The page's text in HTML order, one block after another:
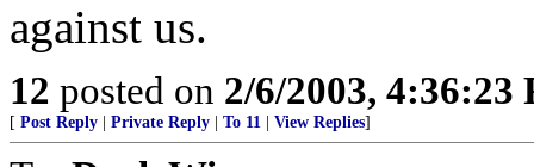
against us.
12 posted on 2/6/2003, 4:36:23
[ Post Reply Private Reply To 11 View Replies]